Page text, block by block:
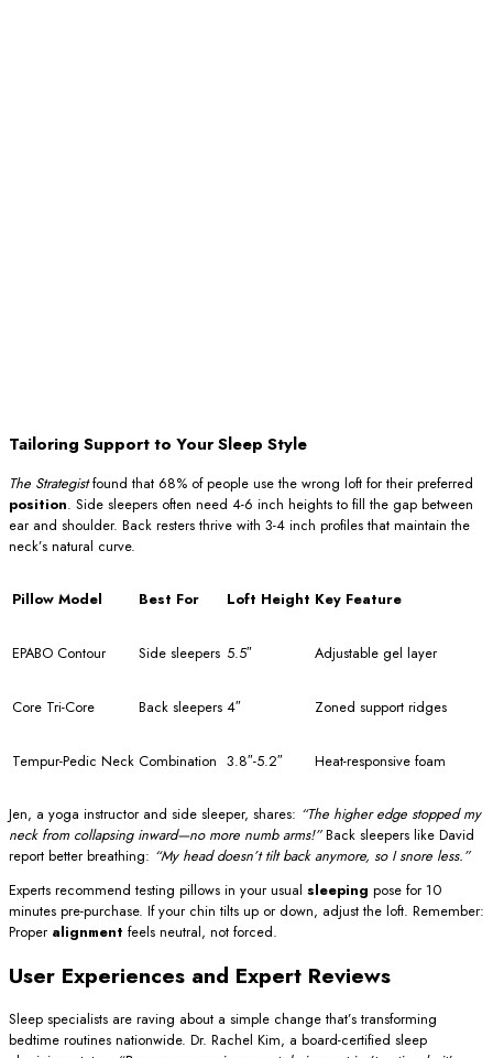
Tailoring Support to Your Sleep Style
The Strategistfound that 68% of people use the wrong loft for their preferred
position. Side sleepers often need 4-6 inch heights to fill the gap between
ear and shoulder. Back resters thrive with 3-4 inch profiles that maintain the
neck’s natural curve.
Pillow Model Best For Loft Height Key Feature
EPABO Contour Side sleepers 5.5″ Adjustable gel layer
Core Tri-Core Back sleepers 4″ Zoned support ridges
Tempur-Pedic Neck Combination 3.8″-5.2″ Heat-responsive foam
Jen, a yoga instructor and side sleeper, shares: “The higher edge stopped my
neck from collapsing inward—no more numb arms!”Back sleepers like David
report better breathing: “My head doesn’t tilt back anymore, so I snore less.”
Experts recommend testing pillows in your usual sleeping pose for 10
minutes pre-purchase. If your chin tilts up or down, adjust the loft. Remember:
Proper alignment feels neutral, not forced.
User Experiences and Expert Reviews
Sleep specialists are raving about a simple change that’s transforming
bedtime routines nationwide. Dr. Rachel Kim, a board-certified sleep